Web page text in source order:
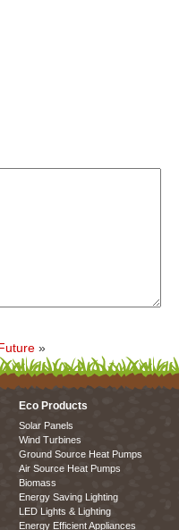
»
Eco Products
Solar Panels
Wind Turbines
Ground Source Heat Pumps
Air Source Heat Pumps
Biomass
Energy Saving Lighting
LED Lights & Lighting
Energy Efficient Appliances